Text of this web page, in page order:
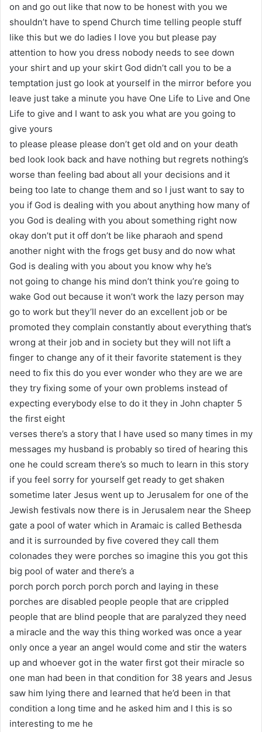
on and go out like that now to be honest with you we
shouldn’t have to spend Church time telling people stuff
like this but we do ladies I love you but please pay
attention to how you dress nobody needs to see down
your shirt and up your skirt God didn’t call you to be a
temptation just go look at yourself in the mirror before you
leave just take a minute you have One Life to Live and One
Life to give and I want to ask you what are you going to
give yours
to please please please don’t get old and on your death
bed look look back and have nothing but regrets nothing’s
worse than feeling bad about all your decisions and it
being too late to change them and so I just want to say to
you if God is dealing with you about anything how many of
you God is dealing with you about something right now
okay don’t put it off don’t be like pharaoh and spend
another night with the frogs get busy and do now what
God is dealing with you about you know why he’s
not going to change his mind don’t think you’re going to
wake God out because it won’t work the lazy person may
go to work but they’ll never do an excellent job or be
promoted they complain constantly about everything that’s
wrong at their job and in society but they will not lift a
finger to change any of it their favorite statement is they
need to fix this do you ever wonder who they are we are
they try fixing some of your own problems instead of
expecting everybody else to do it they in John chapter 5
the first eight
verses there’s a story that I have used so many times in my
messages my husband is probably so tired of hearing this
one he could scream there’s so much to learn in this story
if you feel sorry for yourself get ready to get shaken
sometime later Jesus went up to Jerusalem for one of the
Jewish festivals now there is in Jerusalem near the Sheep
gate a pool of water which in Aramaic is called Bethesda
and it is surrounded by five covered they call them
colonades they were porches so imagine this you got this
big pool of water and there’s a
porch porch porch porch porch and laying in these
porches are disabled people people that are crippled
people that are blind people that are paralyzed they need
a miracle and the way this thing worked was once a year
only once a year an angel would come and stir the waters
up and whoever got in the water first got their miracle so
one man had been in that condition for 38 years and Jesus
saw him lying there and learned that he’d been in that
condition a long time and he asked him and I this is so
interesting to me he